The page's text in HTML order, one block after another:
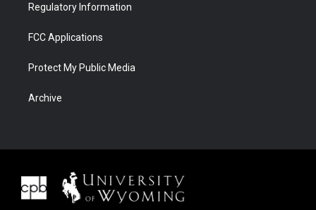
Regulatory Information
FCC Applications
Protect My Public Media
Archive